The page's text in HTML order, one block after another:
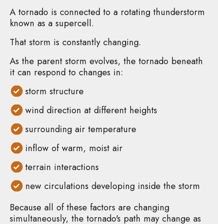
A tornado is connected to a rotating thunderstorm
known as a supercell.
That storm is constantly changing.
As the parent storm evolves, the tornado beneath
it can respond to changes in:
storm structure
wind direction at different heights
surrounding air temperature
inflow of warm, moist air
terrain interactions
new circulations developing inside the storm
Because all of these factors are changing
simultaneously, the tornado's path may change as